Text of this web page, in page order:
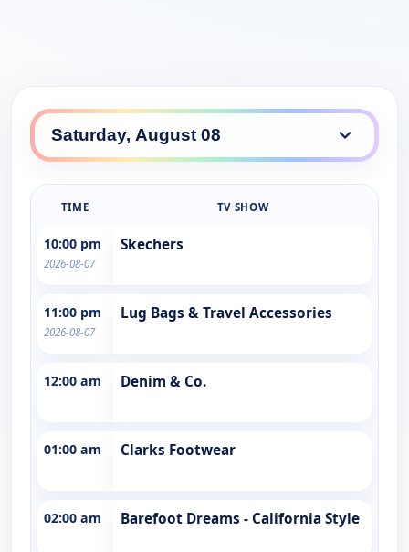
TIME TV SHOW
10:00 pm
2026-08-07
Skechers
11:00 pm
2026-08-07
Lug Bags & Travel Accessories
12:00 am Denim & Co.
01:00 am Clarks Footwear
02:00 am Barefoot Dreams - California Style